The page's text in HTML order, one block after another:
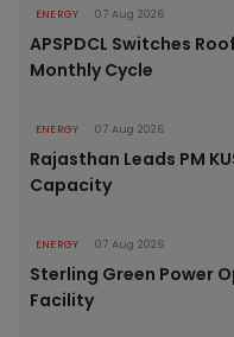
ENERGY 07 Aug 2026
APSPDCL Switches
Monthly Cycle
ENERGY 07 Aug 2026
Rajasthan Leads PM
Capacity
ENERGY 07 Aug 2026
Sterling Green Power
Facility